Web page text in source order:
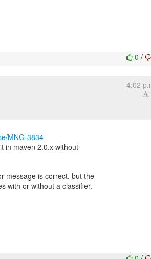
0/
4:02
MNG-3834
in maven 2.0.x without
message is correct, but the
with or without a classifier.